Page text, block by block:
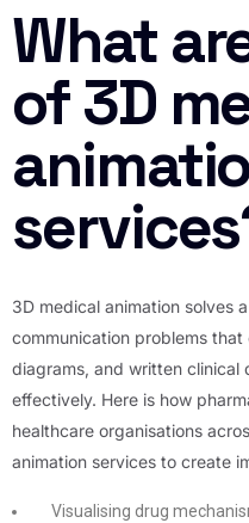
What
of 3D
3D medical animation solves
communication problems
diagrams, and written clinical
effectively. Here is how
healthcare organisations
animation services to create
Visualising drug